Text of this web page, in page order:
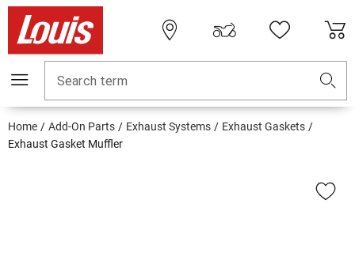
Search term
Home Add-On Parts Exhaust Systems
Exhaust Gaskets
Exhaust Gasket Muffler